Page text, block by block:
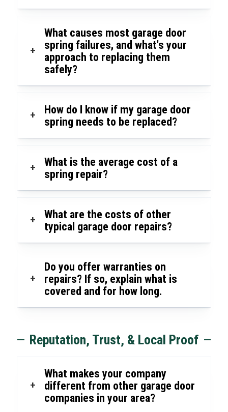
+
What causes most garage door
spring failures, and what's your
approach to replacing them
safely?
+
How do I know if my garage door
spring needs to be replaced?
+
What is the average cost of a
spring repair?
+
What are the costs of other
typical garage door repairs?
+
Do you offer warranties on
repairs? If so, explain what is
covered and for how long.
Reputation, Trust, & Local Proof
+
What makes your company
different from other garage door
companies in your area?